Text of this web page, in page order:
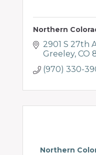
Northern
2901 S 27th
Greeley CO
(970) 330-
Northern